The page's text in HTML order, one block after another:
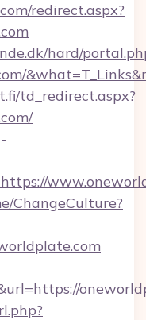
redirect.aspx?
hard/
td_redirect.aspx?
ChangeCulture?